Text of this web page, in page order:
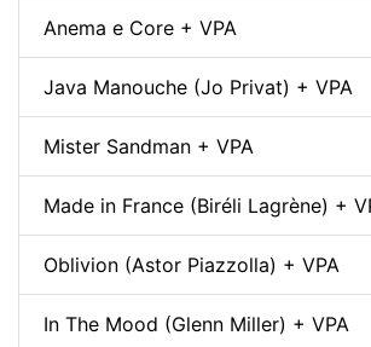
Anema e Core + VPA
Java Manouche (Jo Privat) + VPA
Mister Sandman + VPA
Made in France (Biréli Lagrène) +
Oblivion (Astor Piazzolla) + VPA
In The Mood (Glenn Miller) + VPA